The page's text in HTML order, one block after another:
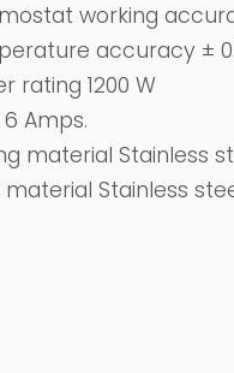
working
accuracy ±
rating 1200 W
6 Amps.
material Stainless
material Stainless